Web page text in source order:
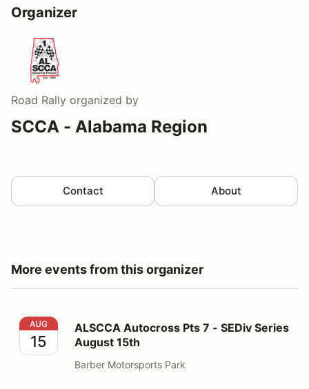
Organizer
Road Rally organized by
SCCA - Alabama Region
Contact About
More events from this organizer
ALSCCA Autocross Pts 7 - SEDiv Series August 15th
AUG
15
ALSCCA Autocross Pts 7 - SEDiv Series
August 15th
Barber Motorsports Park